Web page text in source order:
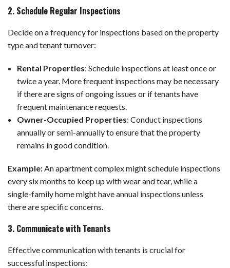
2. Schedule Regular Inspections
Decide on a frequency for inspections based on the property
type and tenant turnover:
Rental Properties: Schedule inspections at least once or
twice a year. More frequent inspections may be necessary
if there are signs of ongoing issues or if tenants have
frequent maintenance requests.
Owner-Occupied Properties: Conduct inspections
annually or semi-annually to ensure that the property
remains in good condition.
Example:An apartment complex might schedule inspections
every six months to keep up with wear and tear, while a
single-family home might have annual inspections unless
there are specific concerns.
3. Communicate with Tenants
Effective communication with tenants is crucial for
successful inspections: